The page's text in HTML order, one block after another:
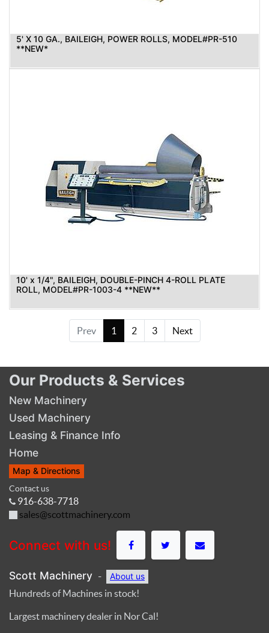
5' X 10 GA., BAILEIGH, POWER ROLLS, MODEL#PR-510
**NEW*
10' x 1/4", BAILEIGH, DOUBLE-PINCH 4-ROLL PLATE
ROLL, MODEL#PR-1003-4 **NEW**
Prev 1 2 3 Next
Our Products & Services
New Machinery
Used Machinery
Leasing & Finance Info
Home
Map & Directions
Contact us
916-638-7718
sales@scottmachinery.com
Connect with us!
Scott Machinery - About us
Hundreds of Machines in stock!
Largest machinery dealer in Nor Cal!